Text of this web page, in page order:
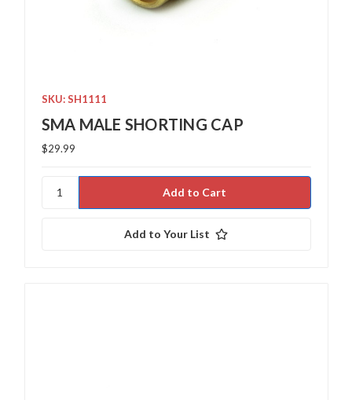
SKU: SH1111
SMA MALE SHORTING CAP
$29.99
Add to Your List